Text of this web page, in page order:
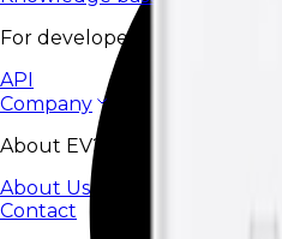
For developers
API
Company
About EV24
About Us
Contact